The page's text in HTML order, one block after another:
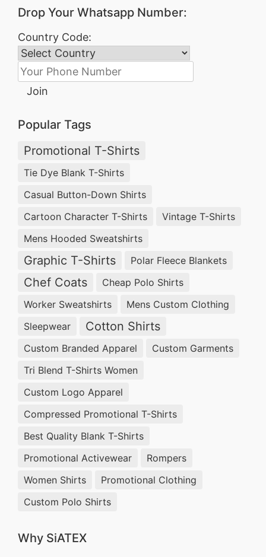
Drop Your Whatsapp Number:
Country Code:
Join
Popular Tags
Promotional T-Shirts
Tie Dye Blank T-Shirts
Casual Button-Down Shirts
Cartoon Character T-Shirts
Vintage T-Shirts
Mens Hooded Sweatshirts
Graphic T-Shirts Polar Fleece Blankets
Chef Coats
Cheap Polo Shirts
Worker Sweatshirts
Mens Custom Clothing
Sleepwear
Cotton Shirts
Custom Branded Apparel
Custom Garments
Tri Blend T-Shirts Women
Custom Logo Apparel
Compressed Promotional T-Shirts
Best Quality Blank T-Shirts
Promotional Activewear
Rompers
Women Shirts
Promotional Clothing
Custom Polo Shirts
Why SiATEX